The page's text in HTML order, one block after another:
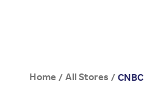
Home / All Stores / CNBC